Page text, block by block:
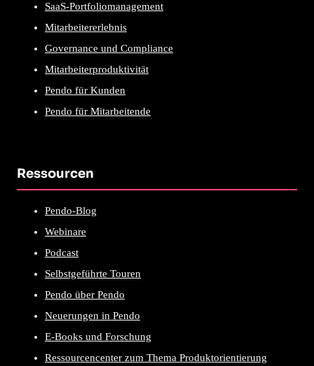
SaaS-Portfoliomanagement
Mitarbeitererlebnis
Governance und Compliance
Mitarbeiterproduktivität
Pendo für Kunden
Pendo für Mitarbeitende
Ressourcen
Pendo-Blog
Webinare
Podcast
Selbstgeführte Touren
Pendo über Pendo
Neuerungen in Pendo
E-Books und Forschung
Ressourcencenter zum Thema Produktorientierung